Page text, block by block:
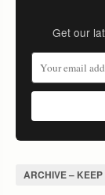
Get our
ARCHIVE – KEEP